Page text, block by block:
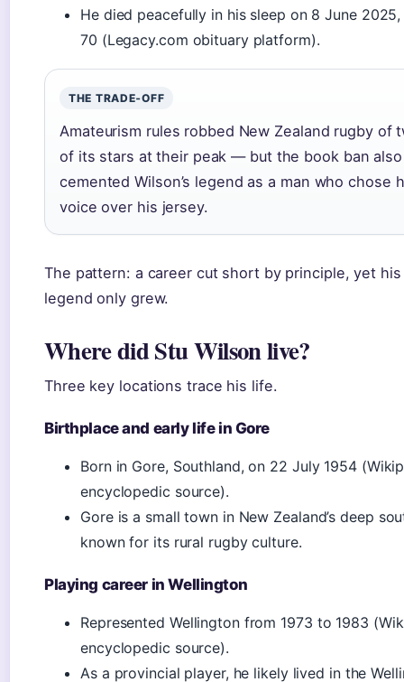
He died peacefully in his sleep on 8 June
70 (Legacy.com obituary platform).
THE TRADE‑OFF
Amateurism rules robbed New Zealand rugby of
of its stars at their peak — but the book ban also
cemented Wilson’s legend as a man who chose
voice over his jersey.
The pattern: a career cut short by principle, yet his
legend only grew.
Where did Stu Wilson live?
Three key locations trace his life.
Birthplace and early life in Gore
Born in Gore, Southland, on 22 July 1954
encyclopedic source).
Gore is a small town in New Zealand’s deep
known for its rural rugby culture.
Playing career in Wellington
Represented Wellington from 1973 to 1983
encyclopedic source).
As a provincial player, he likely lived in the